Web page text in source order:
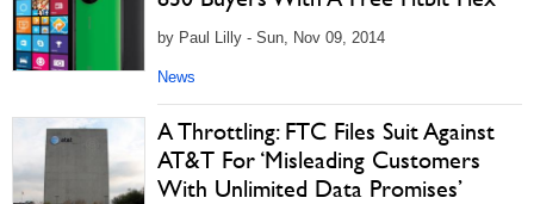
by Paul Lilly - Sun, Nov 09, 2014
News
A Throttling: FTC Files Suit Against
AT&T For ‘Misleading Customers
With Unlimited Data Promises’